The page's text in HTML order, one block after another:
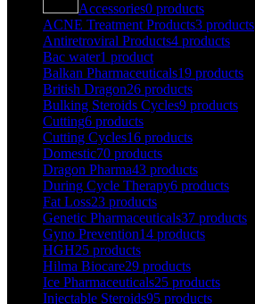
Accessories0 products
ACNE Treatment Products3 products
Antiretroviral Products4 products
Bac water1 product
Balkan Pharmaceuticals19 products
British Dragon26 products
Bulking Steroids Cycles9 products
Cutting6 products
Cutting Cycles16 products
Domestic70 products
Dragon Pharma43 products
During Cycle Therapy6 products
Fat Loss23 products
Genetic Pharmaceuticals37 products
Gyno Prevention14 products
HGH25 products
Hilma Biocare29 products
Ice Pharmaceuticals25 products
Injectable Steroids95 products